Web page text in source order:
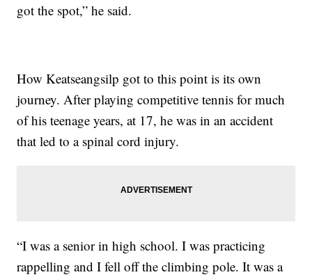
got the spot,” he said.
How Keatseangsilp got to this point is its own
journey. After playing competitive tennis for much
of his teenage years, at 17, he was in an accident
that led to a spinal cord injury.
“I was a senior in high school. I was practicing
rappelling and I fell off the climbing pole. It was a